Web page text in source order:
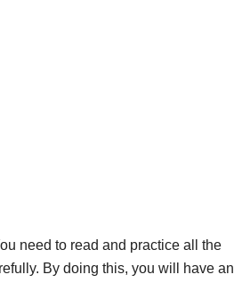
need to read and practice all the
By doing this, you will have an